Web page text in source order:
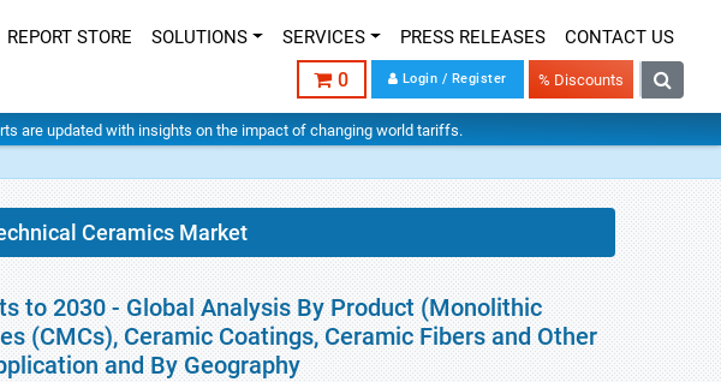
REPORT STORE SOLUTIONS SERVICES PRESS RELEASES CONTACT US
0 Login / Register % Discounts
are updated with insights on the impact of changing world tariffs.
Ceramics Market
to 2030 - Global Analysis By Product (Monolithic
(CMCs), Ceramic Coatings, Ceramic Fibers and Other
and By Geography